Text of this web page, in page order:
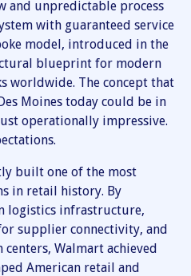
and unpredictable process
with guaranteed service
model, introduced in the
blueprint for modern
worldwide. The concept that
Moines today could be in
operationally impressive.
built one of the most
in retail history. By
logistics infrastructure,
supplier connectivity, and
Walmart achieved
American retail and